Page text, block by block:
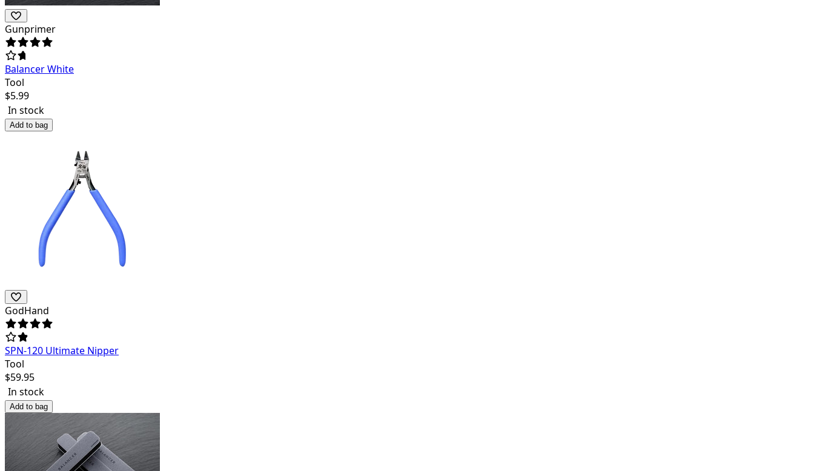
Gunprimer
Balancer White
Tool
$5.99
In stock
Add to bag
GodHand
SPN-120 Ultimate Nipper
Tool
$59.95
In stock
Add to bag